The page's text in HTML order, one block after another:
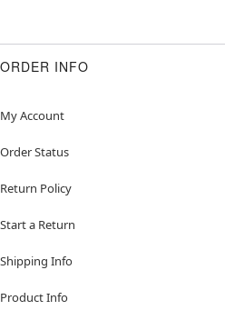
ORDER INFO
My Account
Order Status
Return Policy
Start a Return
Shipping Info
Product Info